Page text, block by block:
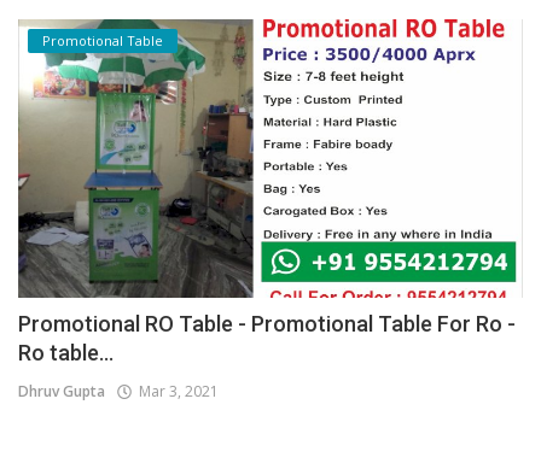
Promotional Table
Promotional RO Table - Promotional Table For Ro -
Ro table...
Dhruv Gupta Mar 3, 2021